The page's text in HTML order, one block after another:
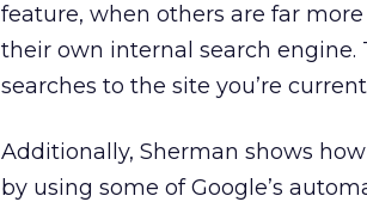
feature, when others are far
their own internal search engine.
searches to the site you’re
Additionally, Sherman shows
by using some of Google’s